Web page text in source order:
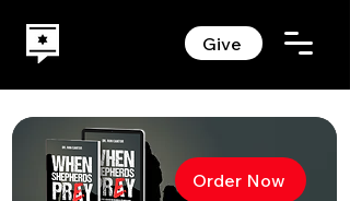
Give
Order Now